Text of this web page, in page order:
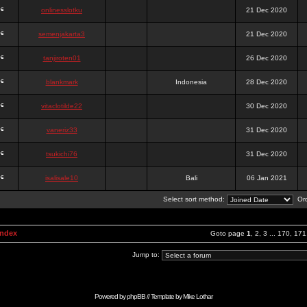
onlinesslotku 21 Dec 2020
semenjakarta3 21 Dec 2020
tanjiroten01 26 Dec 2020
blankmark Indonesia 28 Dec 2020
vitaclotilde22 30 Dec 2020
vaneriz33 31 Dec 2020
tsukichi76 31 Dec 2020
isalisale10 Bali 06 Jan 2021
Select sort method:
Goto page 1 2 3 170 171
Jump to:
Powered byphpBB// Template byMike Lothar